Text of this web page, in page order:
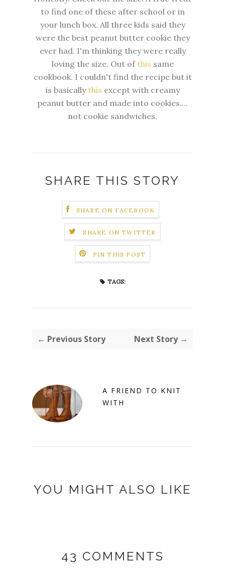
to find one of these after school or in
your lunch box. All three kids said they
were the best peanut butter cookie they
ever had. I'm thinking they were really
loving the size. Out of this same
cookbook. I couldn't find the recipe but it
is basically this except with creamy
peanut butter and made into cookies....
not cookie sandwiches.
SHARE THIS STORY
SHARE ON FACEBOOK
SHARE ON TWITTER
PIN THIS POST
TAGS:
← Previous Story Next Story →
A FRIEND TO KNIT
WITH
YOU MIGHT ALSO LIKE
43 COMMENTS